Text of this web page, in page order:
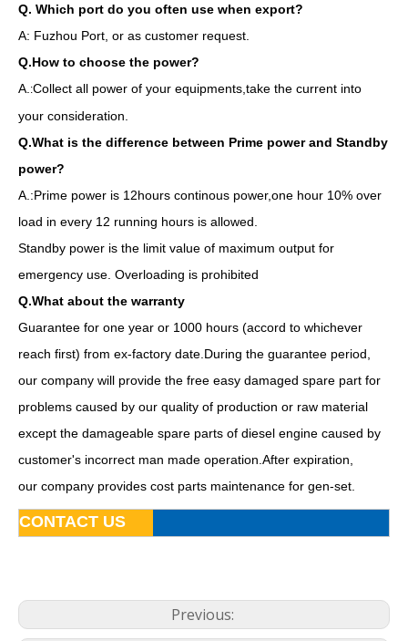
Q. Which port do you often use when export?
A: Fuzhou Port, or as customer request.
Q.How to choose the power?
A. :Collect all power of your equipments,take the current into
your consideration.
Q.What is the difference between Prime power and Standby
power?
A.:Prime power is 12hours continous power,one hour 10% over
load in every 12 running hours is allowed.
Standby power is the limit value of maximum output for
emergency use. Overloading is prohibited
Q.What about the warranty
Guarantee for one year or 1000 hours (accord to whichever
reach first) from ex-factory date.During the guarantee period,
our company will provide the free easy damaged spare part for
problems caused by our quality of production or raw material
except the damageable spare parts of diesel engine caused by
customer's incorrect man made operation.After expiration,
our company provides cost parts maintenance for gen-set.
CONTACT US
Previous:
Diesel Generator Silent Genset Soundproof Generating Set Diesel Generator Economic Water Cooling Silent Type Sdec